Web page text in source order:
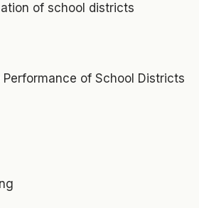
of school districts
Performance of School Districts